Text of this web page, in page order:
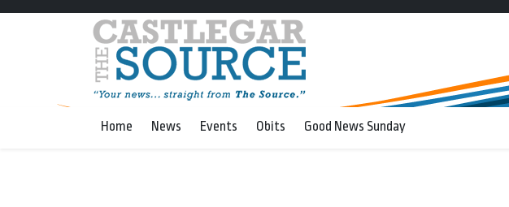
Home News Events Obits Good News Sunday